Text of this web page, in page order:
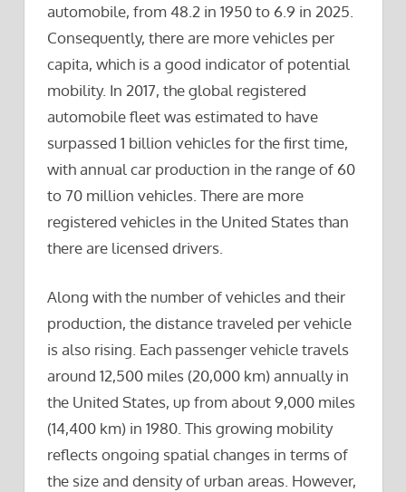
automobile, from 48.2 in 1950 to 6.9 in 2025.
Consequently, there are more vehicles per
capita, which is a good indicator of potential
mobility. In 2017, the global registered
automobile fleet was estimated to have
surpassed 1 billion vehicles for the first time,
with annual car production in the range of 60
to 70 million vehicles. There are more
registered vehicles in the United States than
there are licensed drivers.
Along with the number of vehicles and their
production, the distance traveled per vehicle
is also rising. Each passenger vehicle travels
around 12,500 miles (20,000 km) annually in
the United States, up from about 9,000 miles
(14,400 km) in 1980. This growing mobility
reflects ongoing spatial changes in terms of
the size and density of urban areas. However,